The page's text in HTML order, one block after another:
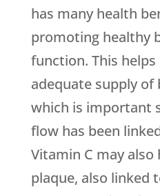
has many health
promoting healthy
function. This helps
adequate supply
which is important
flow has been
Vitamin C may
plaque, also linked